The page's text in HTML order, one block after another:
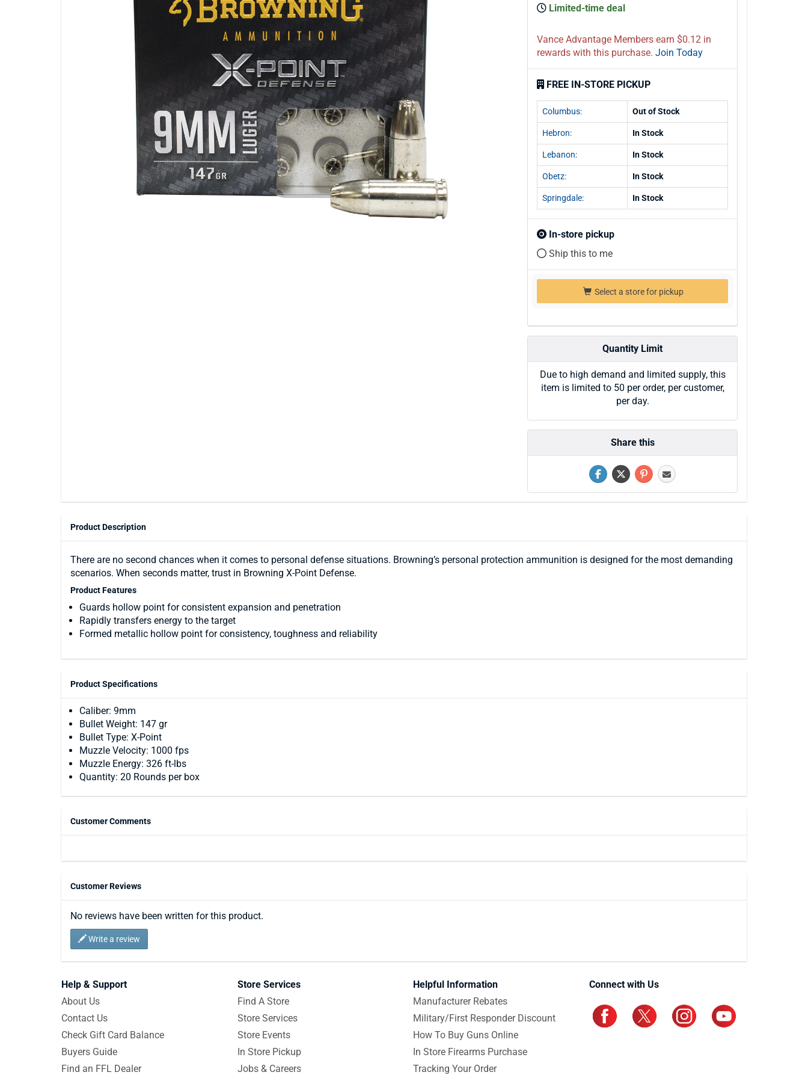
Limited-time deal
Vance Advantage Members earn $0.12 in
rewards with this purchase. Join Today
FREE IN-STORE PICKUP
Columbus: Out of Stock
Hebron: In Stock
Lebanon: In Stock
Obetz: In Stock
Springdale: In Stock
In-store pickup
Ship this to me
Select a store for pickup
Quantity Limit
Due to high demand and limited supply, this
item is limited to 50 per order, per customer,
per day.
Share this
Product Description
There are no second chances when it comes to personal defense situations. Browning’s personal protection ammunition is designed for the most demanding
scenarios. When seconds matter, trust in Browning X-Point Defense.
Product Features
Guards hollow point for consistent expansion and penetration
Rapidly transfers energy to the target
Formed metallic hollow point for consistency, toughness and reliability
Product Specifications
Caliber: 9mm
Bullet Weight: 147 gr
Bullet Type: X-Point
Muzzle Velocity: 1000 fps
Muzzle Energy: 326 ft-lbs
Quantity: 20 Rounds per box
Customer Comments
Customer Reviews
No reviews have been written for this product.
Write a review
Help & Support
About Us
Contact Us
Check Gift Card Balance
Buyers Guide
Find an FFL Dealer
Store Services
Find A Store
Store Services
Store Events
In Store Pickup
Jobs & Careers
Helpful Information
Manufacturer Rebates
Military/First Responder Discount
How To Buy Guns Online
In Store Firearms Purchase
Tracking Your Order
Connect with Us